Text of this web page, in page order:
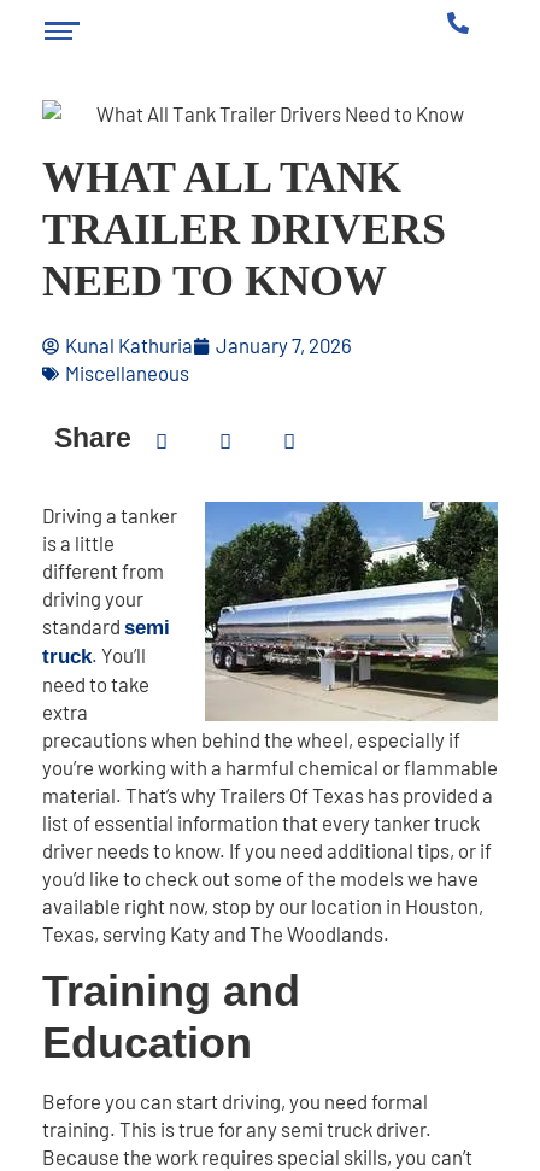
WHAT ALL TANK
TRAILER DRIVERS
NEED TO KNOW
Kunal Kathuria
January 7, 2026
Miscellaneous
Share
Driving a tanker
is a little
different from
driving your
standard semi
truck. You’ll
need to take
extra
precautions when behind the wheel, especially if
you’re working with a harmful chemical or flammable
material. That’s why Trailers Of Texas has provided a
list of essential information that every tanker truck
driver needs to know. If you need additional tips, or if
you’d like to check out some of the models we have
available right now, stop by our location in Houston,
Texas, serving Katy and The Woodlands.
Training and
Education
Before you can start driving, you need formal
training. This is true for any semi truck driver.
Because the work requires special skills, you can’t